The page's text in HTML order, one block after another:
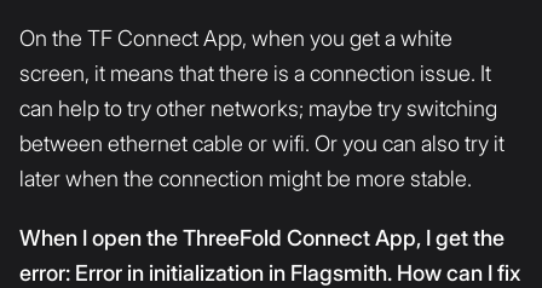
On the TF Connect App, when you get a white
screen, it means that there is a connection issue. It
can help to try other networks; maybe try switching
between ethernet cable or wifi. Or you can also try it
later when the connection might be more stable.
When I open the ThreeFold Connect App, I get the
error: Error in initialization in Flagsmith. How can I fix